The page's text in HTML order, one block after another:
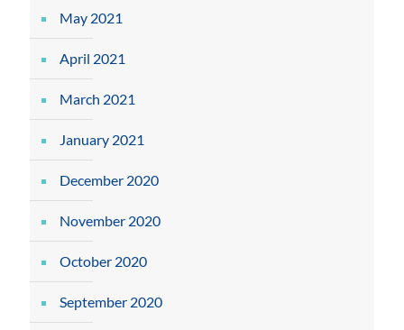
May 2021
April 2021
March 2021
January 2021
December 2020
November 2020
October 2020
September 2020